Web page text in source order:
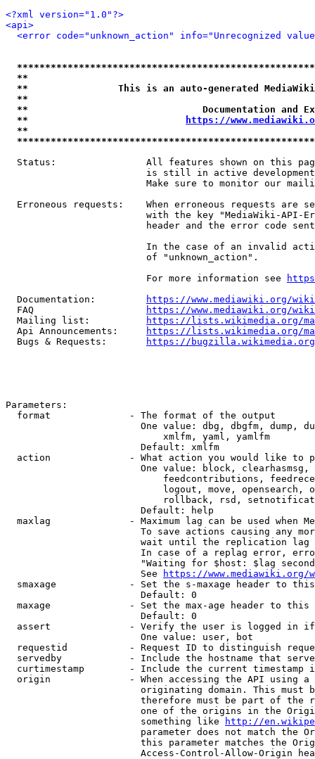
<?xml version="1.0"?>
<api>
<error code="unknown_action" info="Unrecognized
**
**                This is an auto-generated
**
**                               Documentation
**
https://
**
Status:                All features shown on this
is still in active
Make sure to monitor our
Erroneous requests:    When erroneous requests are
with the key "MediaWiki-API-
header and the error code
In the case of an invalid
                         of "unknown_action".
                         For more information see
  Documentation:
https://www.mediawiki.org/
  FAQ
https://www.mediawiki.org/
  Mailing list:
https://lists.wikimedia.org/
  Api Announcements:
https://lists.wikimedia.org/
  Bugs & Requests:
https://bugzilla.wikimedia.org/
Parameters:
  format              - The format of the output
One value: dbg, dbgfm, dump,
                            xmlfm, yaml, yamlfm
                        Default: xmlfm
action              - What action you would like to
One value: block,
feedcontributions,
logout, move, opensearch,
rollback, rsd,
                        Default: help
maxlag              - Maximum lag can be used when
To save actions causing any
wait until the replication
In case of a replag error,
"Waiting for $host: $lag
                        See
https://www.mediawiki.org/
smaxage             - Set the s-maxage header to
                        Default: 0
maxage              - Set the max-age header to
                        Default: 0
assert              - Verify the user is logged in
                        One value: user, bot
requestid           - Request ID to distinguish
servedby            - Include the hostname that
curtimestamp        - Include the current timestamp
origin              - When accessing the API using
originating domain. This must
therefore must be part of the
one of the origins in the
                        something like
http://
parameter does not match the
this parameter matches the
Access-Control-Allow-Origin